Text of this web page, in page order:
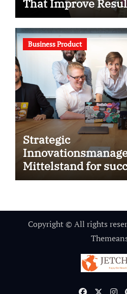
That Improve
Business Product
Strategic
Mittelstand for
Copyright © All rights